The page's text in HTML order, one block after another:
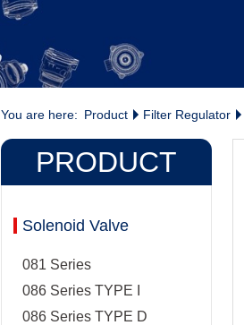
You are here: Product Filter Regulator
PRODUCT
Solenoid Valve
081 Series
086 Series TYPE I
086 Series TYPE D